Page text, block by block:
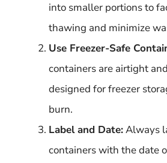
into smaller portions to
thawing and minimize
Use Freezer-Safe
containers are airtight
designed for freezer
burn.
Label and Date:Always
containers with the date